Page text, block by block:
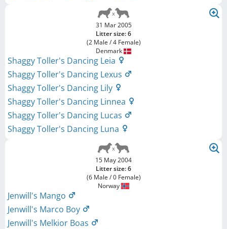
31 Mar 2005
Litter size: 6
(2 Male / 4 Female)
Denmark
Shaggy Toller's Dancing Leia
Shaggy Toller's Dancing Lexus
Shaggy Toller's Dancing Lily
Shaggy Toller's Dancing Linnea
Shaggy Toller's Dancing Lucas
Shaggy Toller's Dancing Luna
15 May 2004
Litter size: 6
(6 Male / 0 Female)
Norway
Jenwill's Mango
Jenwill's Marco Boy
Jenwill's Melkior Boas